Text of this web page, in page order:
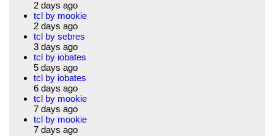
2 days ago
tcl by mookie
2 days ago
tcl by sebres
3 days ago
tcl by iobates
5 days ago
tcl by iobates
6 days ago
tcl by mookie
7 days ago
tcl by mookie
7 days ago